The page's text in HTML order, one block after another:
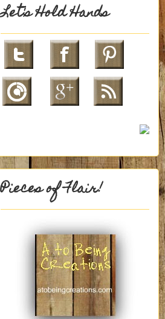
Let's Hold Hands
Pieces of Flair!